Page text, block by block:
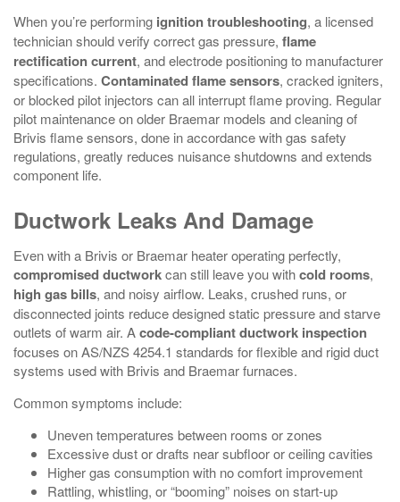
When you’re performing ignition troubleshooting, a licensed
technician should verify correct gas pressure, flame
rectification current, and electrode positioning to manufacturer
specifications. Contaminated flame sensors, cracked igniters,
or blocked pilot injectors can all interrupt flame proving. Regular
pilot maintenance on older Braemar models and cleaning of
Brivis flame sensors, done in accordance with gas safety
regulations, greatly reduces nuisance shutdowns and extends
component life.
Ductwork Leaks And Damage
Even with a Brivis or Braemar heater operating perfectly,
compromised ductworkcan still leave you withcold rooms,
high gas bills, and noisy airflow. Leaks, crushed runs, or
disconnected joints reduce designed static pressure and starve
outlets of warm air. Acode-compliant ductwork inspection
focuses on AS/NZS 4254.1 standards for flexible and rigid duct
systems used with Brivis and Braemar furnaces.
Common symptoms include:
Uneven temperatures between rooms or zones
Excessive dust or drafts near subfloor or ceiling cavities
Higher gas consumption with no comfort improvement
Rattling, whistling, or “booming” noises on start‑up